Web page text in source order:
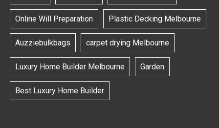
Online Will Preparation Plastic Decking Melbourne
Auzziebulkbags carpet drying Melbourne
Luxury Home Builder Melbourne Garden
Best Luxury Home Builder